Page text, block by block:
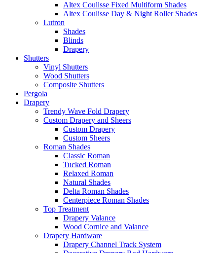
Altex Coulisse Fixed Multiform Shades
Altex Coulisse Day & Night Roller Shades
Lutron
Shades
Blinds
Drapery
Shutters
Vinyl Shutters
Wood Shutters
Composite Shutters
Pergola
Drapery
Trendy Wave Fold Drapery
Custom Drapery and Sheers
Custom Drapery
Custom Sheers
Roman Shades
Classic Roman
Tucked Roman
Relaxed Roman
Natural Shades
Delta Roman Shades
Centerpiece Roman Shades
Top Treatment
Drapery Valance
Wood Cornice and Valance
Drapery Hardware
Drapery Channel Track System